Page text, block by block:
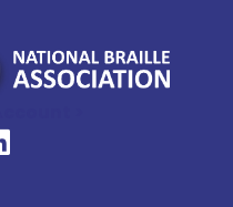
Braille Association's
Braille Association's